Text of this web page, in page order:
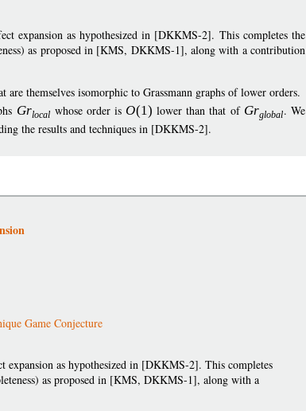
expansion as hypothesized in [DKKMS-2]. This completes the
as proposed in [KMS, DKKMS-1], along with a contribution
are themselves isomorphic to Grassmann graphs of lower orders.
Grlocal whose order isO(1) lower than that of Grglobal. We
the results and techniques in [DKKMS-2].
Game Conjecture
expansion as hypothesized in [DKKMS-2]. This completes
as proposed in [KMS, DKKMS-1], along with a